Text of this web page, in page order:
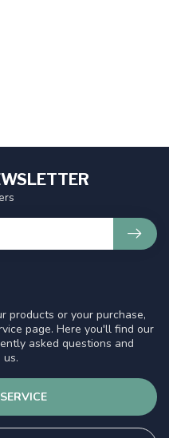
products or your purchase,
page. Here you'll find our
asked questions and